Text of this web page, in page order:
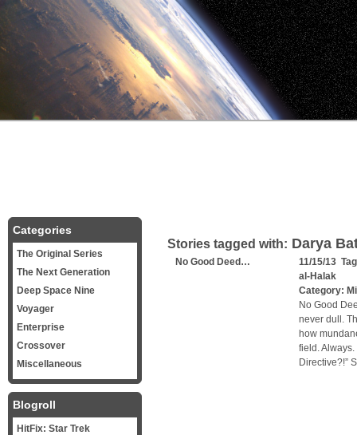
Stories tagged with: Darya
No Good Deed…
11/15/13
al-Halak
Category:
No Good
never dull.
how
field.
Directive?!”
Categories
The Original Series
The Next Generation
Deep Space Nine
Voyager
Enterprise
Crossover
Miscellaneous
Blogroll
HitFix: Star Trek